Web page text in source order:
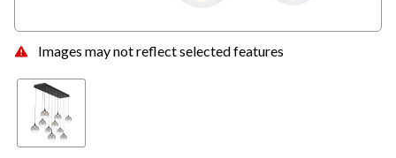
Images may not reflect selected features